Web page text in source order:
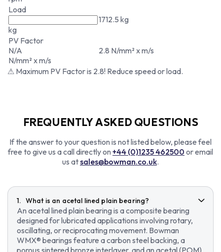
Load
kg
1712.5 kg
PV Factor
N/A
N/mm² x m/s
2.8 N/mm² x m/s
⚠ Maximum PV Factor is 2.8! Reduce speed or load.
FREQUENTLY ASKED QUESTIONS
If the answer to your question is not listed below, please feel
free to give us a call directly on +44 (0)1235 462500 or email
us atsales@bowman.co.uk.
What is an acetal lined plain bearing?
An acetal lined plain bearing is a composite bearing
designed for lubricated applications involving rotary,
oscillating, or reciprocating movement. Bowman
WMX® bearings feature a carbon steel backing, a
porous sintered bronze interlayer, and an acetal (POM)